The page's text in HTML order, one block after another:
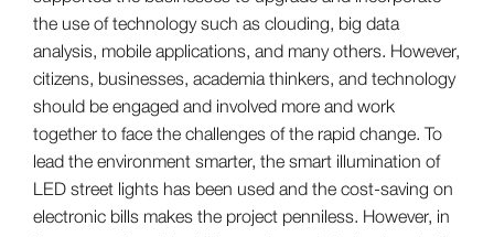
the use of technology such as clouding, big data
analysis, mobile applications, and many others. However,
citizens, businesses, academia thinkers, and technology
should be engaged and involved more and work
together to face the challenges of the rapid change. To
lead the environment smarter, the smart illumination of
LED street lights has been used and the cost-saving on
electronic bills makes the project penniless. However, in